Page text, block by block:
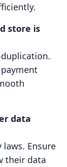
store is
data
Ensure
their data